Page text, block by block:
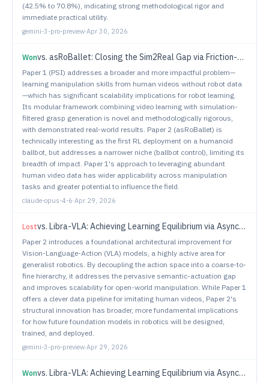
(42.5% to 70.8%), indicating strong methodological rigor and
immediate practical utility.
gemini-3-pro-preview·Apr 30, 2026
Wonvs. asRoBallet: Closing the Sim2Real Gap via Friction-Aware Reinforcement Learning for Underactuated Spherical Dynamics
Paper 1 (PSI) addresses a broader and more impactful problem—
learning manipulation skills from human videos without robot data
—which has significant scalability implications for robot learning.
Its modular framework combining video learning with simulation-
filtered grasp generation is novel and methodologically rigorous,
with demonstrated real-world results. Paper 2 (asRoBallet) is
technically interesting as the first RL deployment on a humanoid
ballbot, but addresses a narrower niche (ballbot control), limiting its
breadth of impact. Paper 1's approach to leveraging abundant
human video data has wider applicability across manipulation
tasks and greater potential to influence the field.
claude-opus-4-6·Apr 29, 2026
Lostvs. Libra-VLA: Achieving Learning Equilibrium via Asynchronous Coarse-to-Fine Dual-System
Paper 2 introduces a foundational architectural improvement for
Vision-Language-Action (VLA) models, a highly active area for
generalist robotics. By decoupling the action space into a coarse-to-
fine hierarchy, it addresses the pervasive semantic-actuation gap
and improves scalability for open-world manipulation. While Paper 1
offers a clever data pipeline for imitating human videos, Paper 2's
structural innovation has broader, more fundamental implications
for how future foundation models in robotics will be designed,
trained, and deployed.
gemini-3-pro-preview·Apr 29, 2026
Wonvs. Libra-VLA: Achieving Learning Equilibrium via Asynchronous Coarse-to-Fine Dual-System